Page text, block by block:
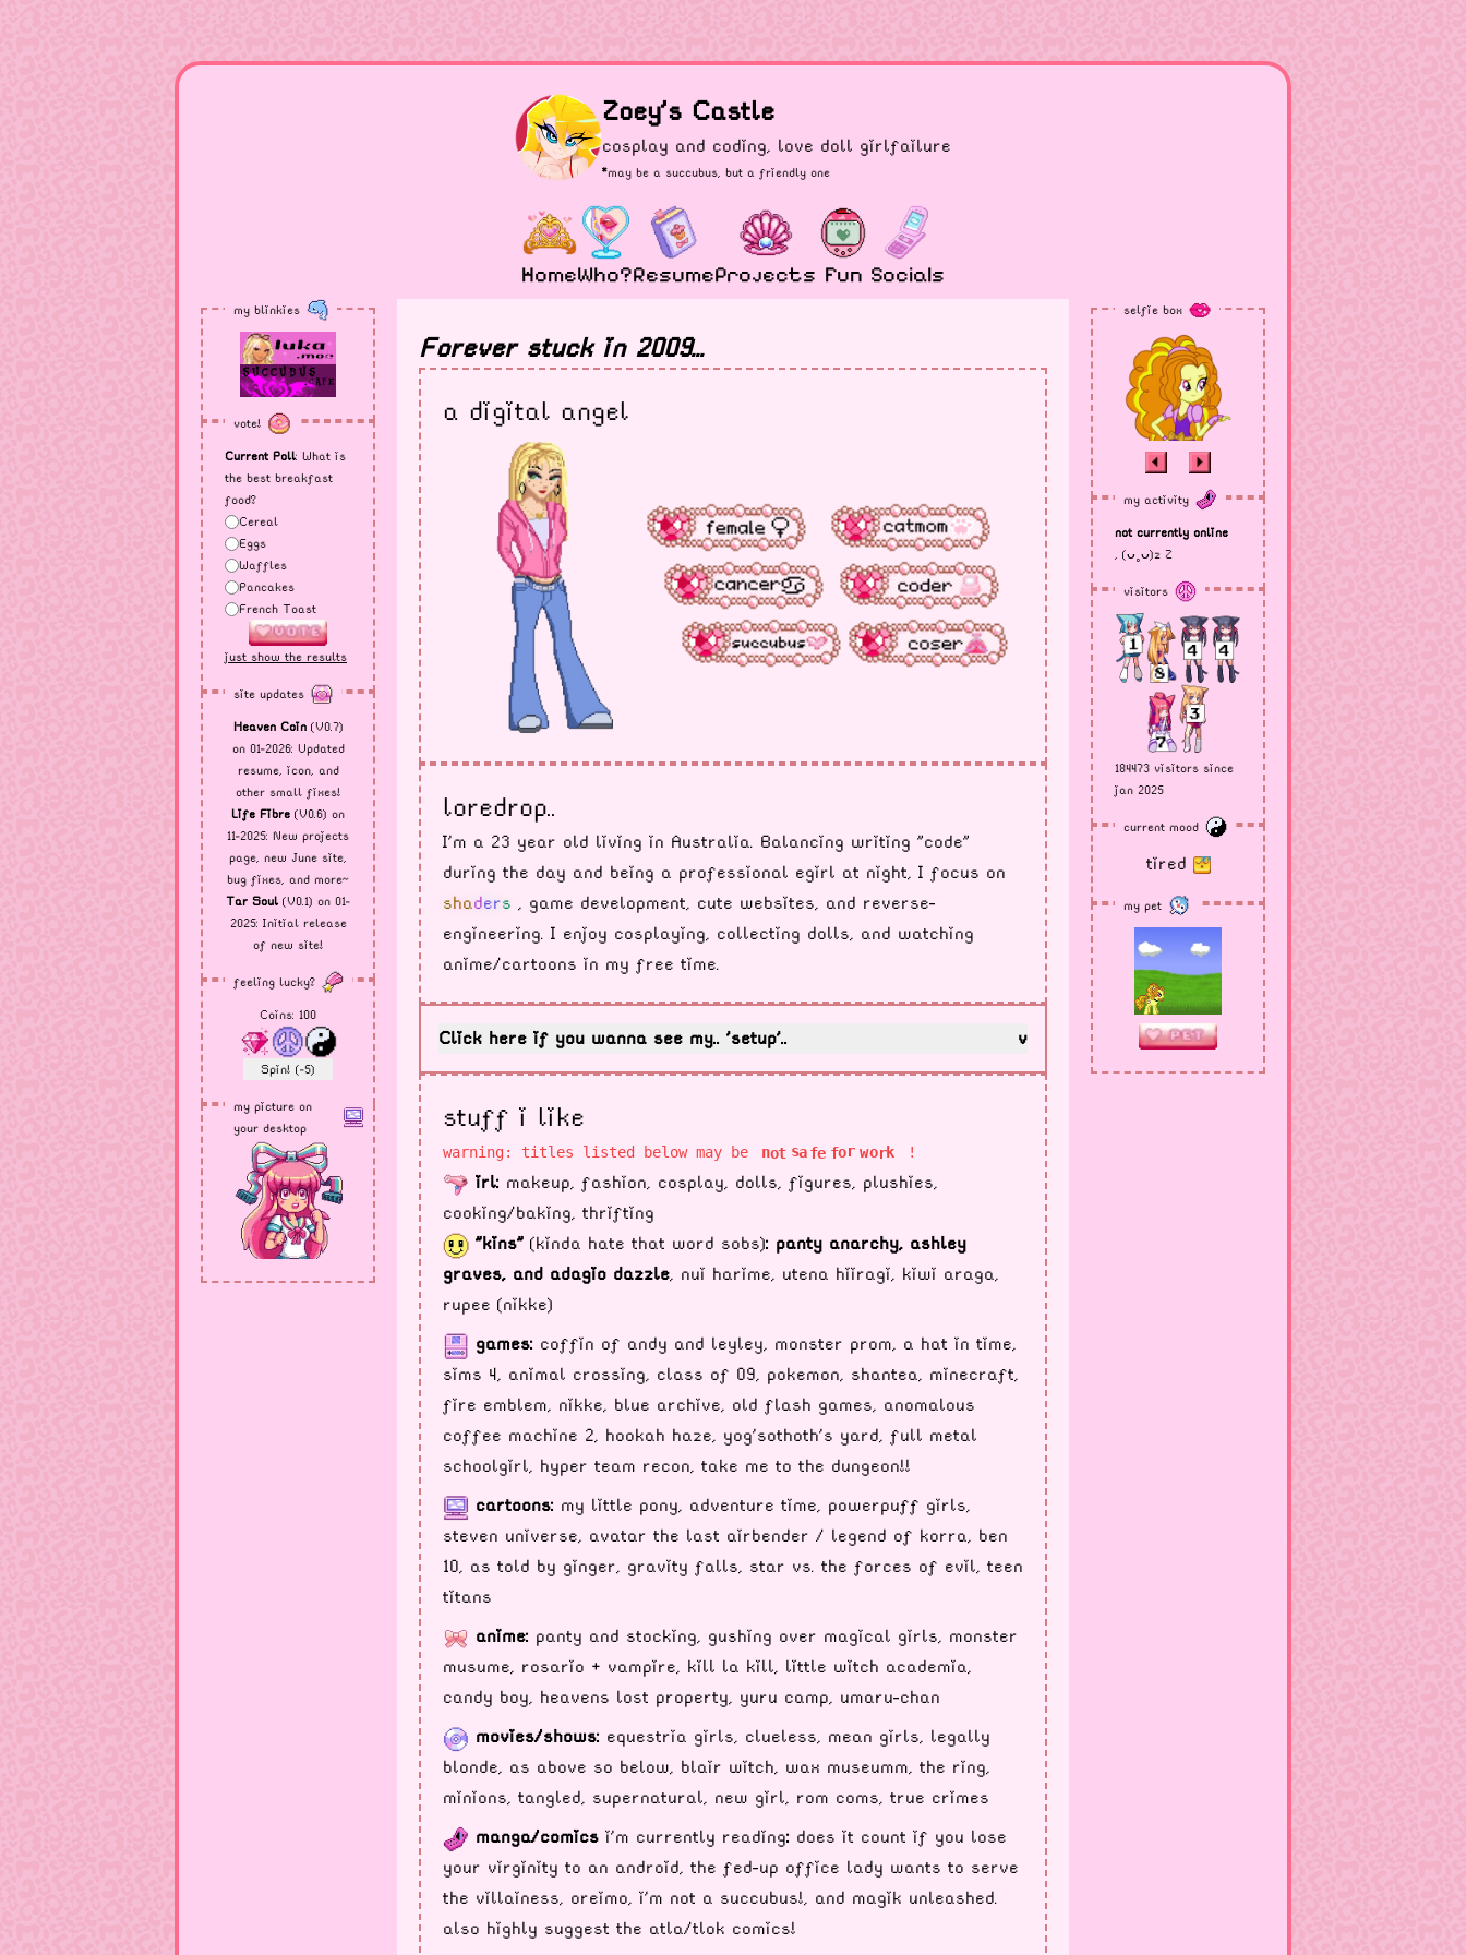
Zoey's Castle
cosplay and coding, love doll girlfailure
*may be a succubus, but a friendly one
HomeWho?ResumeProjects Fun Socials
my blinkies
vote!
Current Poll: What is
the best breakfast
food?
Cereal
Eggs
Waffles
Pancakes
French Toast
just show the results
site updates
Heaven Coin(V0.7)
on 01-2026: Updated
resume, icon, and
other small fixes!
Life Fibre (V0.6) on
11-2025: New projects
page, new June site,
bug fixes, and more~
Tar Soul (V0.1) on 01-
2025: Initial release
of new site!
feeling lucky?
Coins: 100
Spin! (-5)
my picture on
your desktop
Forever stuck in 2009...
a digital angel
loredrop..
I'm a 23 year old living in Australia. Balancing writing "code"
during the day and being a professional egirl at night, I focus on
shaders , game development, cute websites, and reverse-
engineering. I enjoy cosplaying, collecting dolls, and watching
anime/cartoons in my free time.
Click here if you wanna see my.. 'setup'.. v
stuff i like
warning: titles listed below may be not safe for work !
irl: makeup, fashion, cosplay, dolls, figures, plushies,
cooking/baking, thrifting
"kins" (kinda hate that word sobs): panty anarchy, ashley
graves, and adagio dazzle, nui harime, utena hiiragi, kiwi araga,
rupee (nikke)
games: coffin of andy and leyley, monster prom, a hat in time,
sims 4, animal crossing, class of 09, pokemon, shantea, minecraft,
fire emblem, nikke, blue archive, old flash games, anomalous
coffee machine 2, hookah haze, yog'sothoth's yard, full metal
schoolgirl, hyper team recon, take me to the dungeon!!
cartoons: my little pony, adventure time, powerpuff girls,
steven universe, avatar the last airbender / legend of korra, ben
10, as told by ginger, gravity falls, star vs. the forces of evil, teen
titans
anime: panty and stocking, gushing over magical girls, monster
musume, rosario + vampire, kill la kill, little witch academia,
candy boy, heavens lost property, yuru camp, umaru-chan
movies/shows: equestria girls, clueless, mean girls, legally
blonde, as above so below, blair witch, wax museumm, the ring,
minions, tangled, supernatural, new girl, rom coms, true crimes
manga/comics i'm currently reading: does it count if you lose
your virginity to an android, the fed-up office lady wants to serve
the villainess, oreimo, i'm not a succubus!, and magik unleashed.
also highly suggest the atla/tlok comics!
selfie box
my activity
not currently online
, (ᴗ˳ᴗ)z Z
visitors
184473 visitors since
jan 2025
current mood
tired
my pet